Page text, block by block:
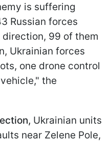
is suffering
Russian forces
99 of them
Ukrainian forces
one drone control
the
Ukrainian units
near Zelene Pole,